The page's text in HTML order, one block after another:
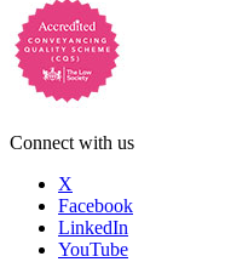
Connect with us
X
Facebook
LinkedIn
YouTube